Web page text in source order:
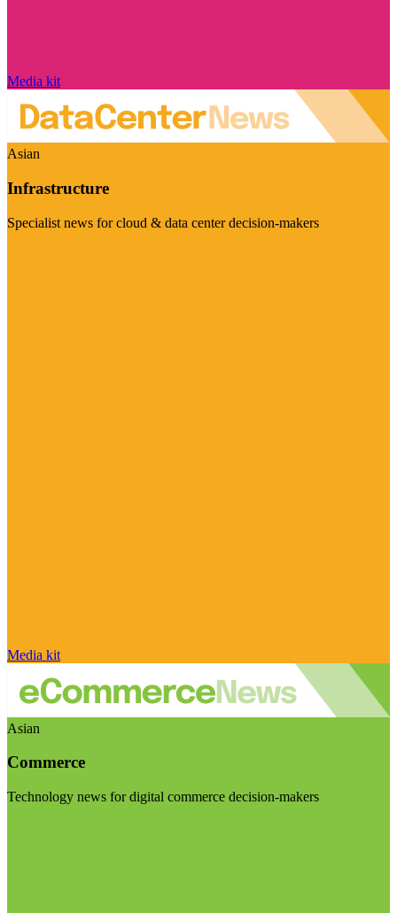
Media kit
Asian
Infrastructure
Specialist news for cloud & data center decision-makers
Media kit
Asian
Commerce
Technology news for digital commerce decision-makers